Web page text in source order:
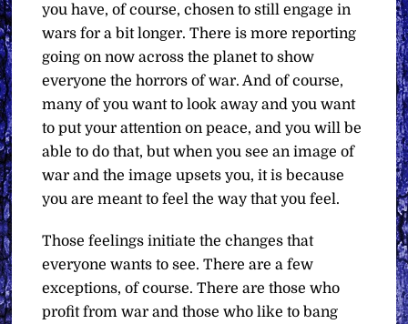
you have, of course, chosen to still engage in
wars for a bit longer. There is more reporting
going on now across the planet to show
everyone the horrors of war. And of course,
many of you want to look away and you want
to put your attention on peace, and you will be
able to do that, but when you see an image of
war and the image upsets you, it is because
you are meant to feel the way that you feel.
Those feelings initiate the changes that
everyone wants to see. There are a few
exceptions, of course. There are those who
profit from war and those who like to bang